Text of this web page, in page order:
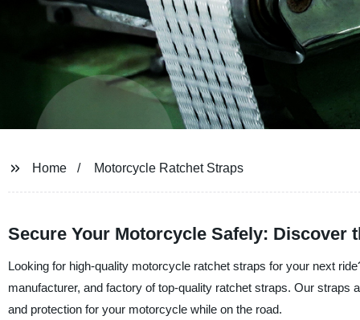
Home Motorcycle Ratchet Straps
Secure Your Motorcycle Safely: Discover
Looking for high-quality motorcycle ratchet straps for your next
manufacturer, and factory of top-quality ratchet straps. Our
and protection for your motorcycle while on the road.